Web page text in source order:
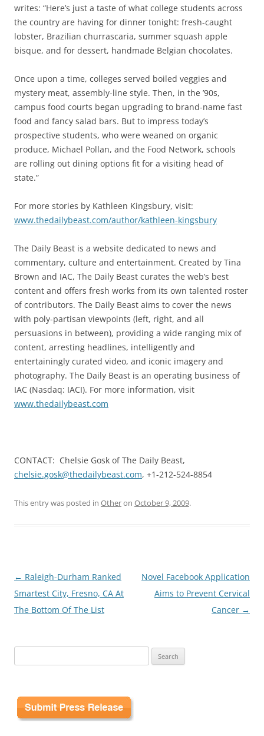
writes: “Here’s just a taste of what college students across
the country are having for dinner tonight: fresh-caught
lobster, Brazilian churrascaria, summer squash apple
bisque, and for dessert, handmade Belgian chocolates.
Once upon a time, colleges served boiled veggies and
mystery meat, assembly-line style. Then, in the ’90s,
campus food courts began upgrading to brand-name fast
food and fancy salad bars. But to impress today’s
prospective students, who were weaned on organic
produce, Michael Pollan, and the Food Network, schools
are rolling out dining options fit for a visiting head of
state.”
For more stories by Kathleen Kingsbury, visit:
www.thedailybeast.com/author/kathleen-kingsbury
The Daily Beast is a website dedicated to news and
commentary, culture and entertainment. Created by Tina
Brown and IAC, The Daily Beast curates the web’s best
content and offers fresh works from its own talented roster
of contributors. The Daily Beast aims to cover the news
with poly-partisan viewpoints (left, right, and all
persuasions in between), providing a wide ranging mix of
content, arresting headlines, intelligently and
entertainingly curated video, and iconic imagery and
photography. The Daily Beast is an operating business of
IAC (Nasdaq: IACI). For more information, visit
www.thedailybeast.com
CONTACT: Chelsie Gosk of The Daily Beast,
chelsie.gosk@thedailybeast.com, +1-212-524-8854
This entry was posted in Otheron October 9, 2009.
Post
navigation
← Raleigh-Durham Ranked
Smartest City, Fresno, CA At
The Bottom Of The List
Novel Facebook Application
Aims to Prevent Cervical
Cancer →
for: